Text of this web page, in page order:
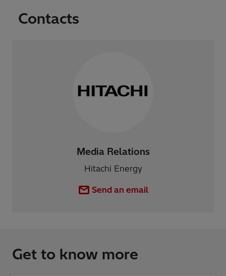
Contacts
Media Relations
Hitachi Energy
Send an email
Get to know more